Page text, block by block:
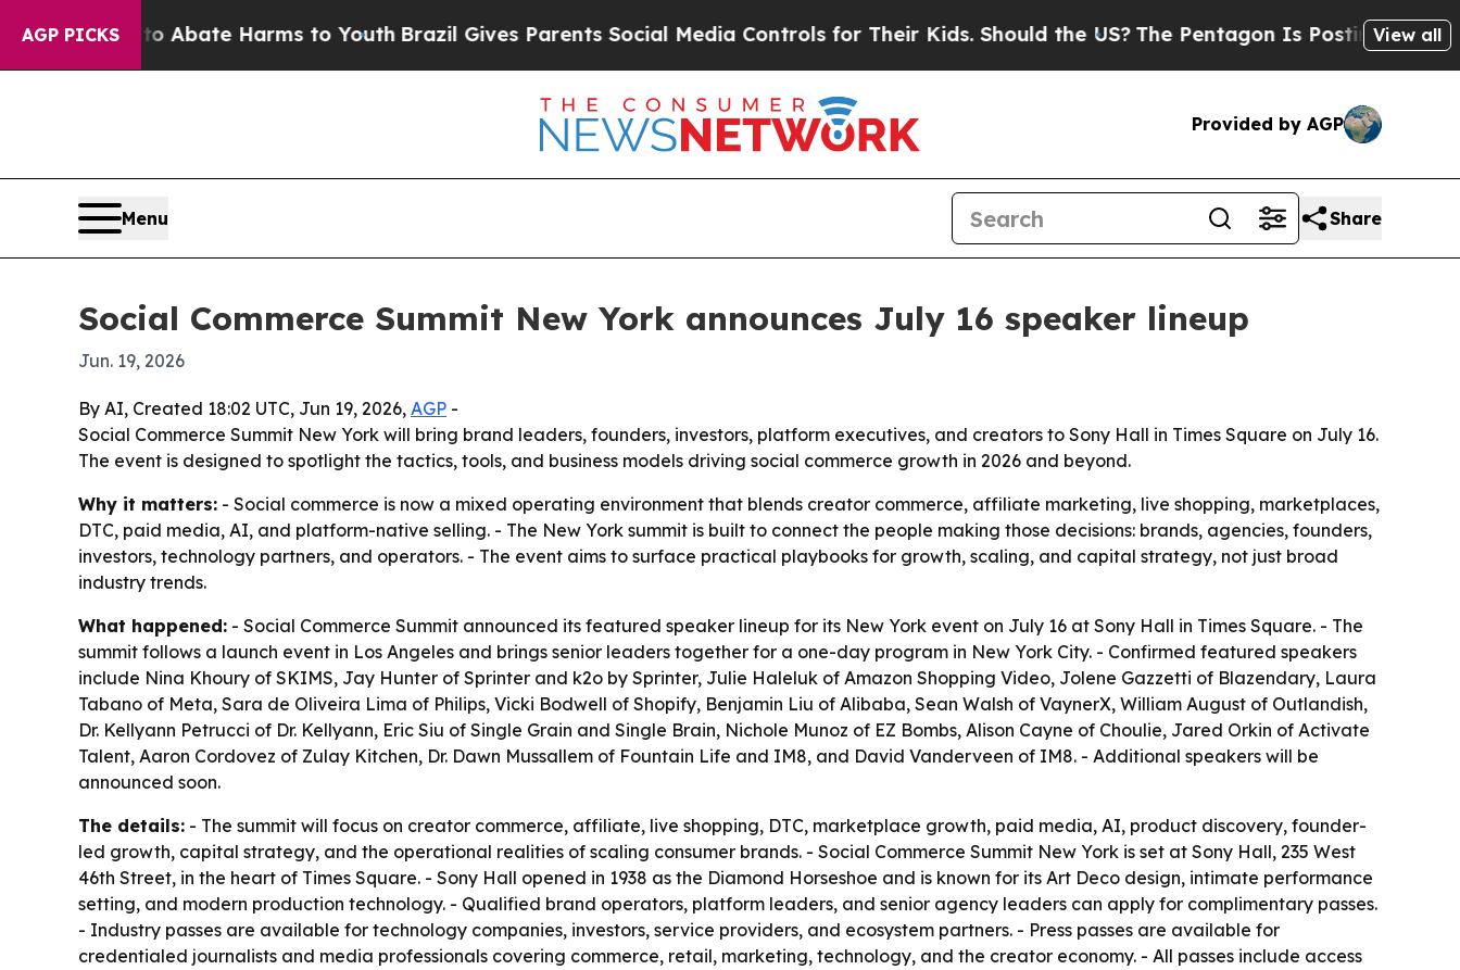
AGP PICKS
Fund to Abate Harms to Youth Brazil Gives Parents Social Media Controls for Their Kids. Should the US?The Pentagon Is Posting CrypticView all
Provided by AGP
Menu Share
Social Commerce Summit New York announces July 16 speaker lineup
Jun. 19, 2026
By AI, Created 18:02 UTC, Jun 19, 2026, AGP -
Social Commerce Summit New York will bring brand leaders, founders, investors, platform executives, and creators to Sony Hall in Times Square on July 16.
The event is designed to spotlight the tactics, tools, and business models driving social commerce growth in 2026 and beyond.
Why it matters: - Social commerce is now a mixed operating environment that blends creator commerce, affiliate marketing, live shopping, marketplaces,
DTC, paid media, AI, and platform-native selling. - The New York summit is built to connect the people making those decisions: brands, agencies, founders,
investors, technology partners, and operators. - The event aims to surface practical playbooks for growth, scaling, and capital strategy, not just broad
industry trends.
What happened: - Social Commerce Summit announced its featured speaker lineup for its New York event on July 16 at Sony Hall in Times Square. - The
summit follows a launch event in Los Angeles and brings senior leaders together for a one-day program in New York City. - Confirmed featured speakers
include Nina Khoury of SKIMS, Jay Hunter of Sprinter and k2o by Sprinter, Julie Haleluk of Amazon Shopping Video, Jolene Gazzetti of Blazendary, Laura
Tabano of Meta, Sara de Oliveira Lima of Philips, Vicki Bodwell of Shopify, Benjamin Liu of Alibaba, Sean Walsh of VaynerX, William August of Outlandish,
Dr. Kellyann Petrucci of Dr. Kellyann, Eric Siu of Single Grain and Single Brain, Nichole Munoz of EZ Bombs, Alison Cayne of Choulie, Jared Orkin of Activate
Talent, Aaron Cordovez of Zulay Kitchen, Dr. Dawn Mussallem of Fountain Life and IM8, and David Vanderveen of IM8. - Additional speakers will be
announced soon.
The details: - The summit will focus on creator commerce, affiliate, live shopping, DTC, marketplace growth, paid media, AI, product discovery, founder-
led growth, capital strategy, and the operational realities of scaling consumer brands. - Social Commerce Summit New York is set at Sony Hall, 235 West
46th Street, in the heart of Times Square. - Sony Hall opened in 1938 as the Diamond Horseshoe and is known for its Art Deco design, intimate performance
setting, and modern production technology. - Qualified brand operators, platform leaders, and senior agency leaders can apply for complimentary passes.
- Industry passes are available for technology companies, investors, service providers, and ecosystem partners. - Press passes are available for
credentialed journalists and media professionals covering commerce, retail, marketing, technology, and the creator economy. - All passes include access